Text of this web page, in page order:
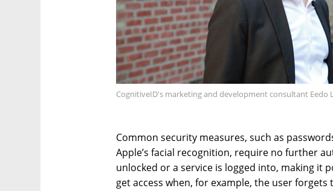
CognitiveID's marketing and development consultant Eedo
Common security measures, such as
Apple’s facial recognition, require no further
unlocked or a service is logged into, making it
get access when, for example, the user forgets